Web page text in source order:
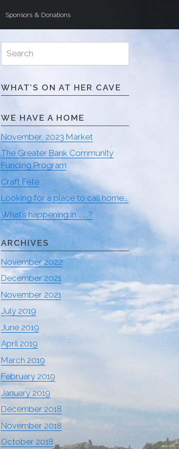
Sponsors & Donations
for:
Search
WHAT’S ON AT HER CAVE
WE HAVE A HOME
November, 2023 Market
The Greater Bank Community
Funding Program
Craft Fete
Looking for a place to call home….
What’s happening in ……..?
ARCHIVES
November 2022
December 2021
November 2021
July 2019
June 2019
April 2019
March 2019
February 2019
January 2019
December 2018
November 2018
October 2018